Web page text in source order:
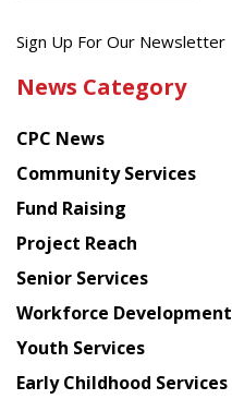
Get
latest
from
Chinese
American
Planning
Council
Sign Up For Our Newsletter
News Category
CPC News
Community Services
Fund Raising
Project Reach
Senior Services
Workforce Development
Youth Services
Early Childhood Services